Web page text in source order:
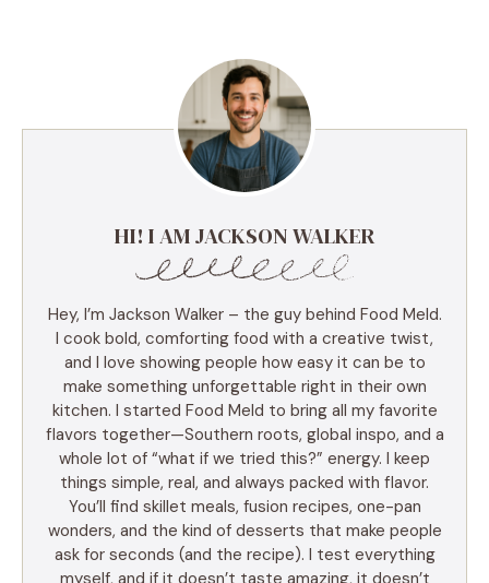
HI! I AM JACKSON WALKER
Hey, I’m Jackson Walker – the guy behind Food Meld.
I cook bold, comforting food with a creative twist,
and I love showing people how easy it can be to
make something unforgettable right in their own
kitchen. I started Food Meld to bring all my favorite
flavors together—Southern roots, global inspo, and a
whole lot of “what if we tried this?” energy. I keep
things simple, real, and always packed with flavor.
You’ll find skillet meals, fusion recipes, one-pan
wonders, and the kind of desserts that make people
ask for seconds (and the recipe). I test everything
myself, and if it doesn’t taste amazing, it doesn’t